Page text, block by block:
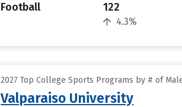
Football 122
4.3%
2027 Top College Sports Programs by # of
Valparaiso University